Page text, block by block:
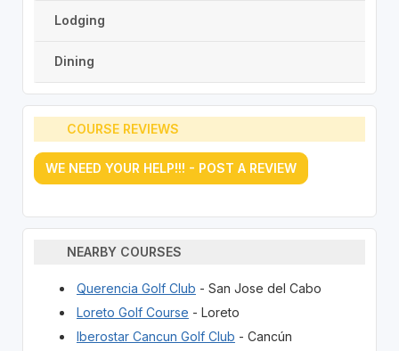
Lodging
Dining
COURSE REVIEWS
WE NEED YOUR HELP!!! - POST A REVIEW
NEARBY COURSES
Querencia Golf Club - San Jose del Cabo
Loreto Golf Course - Loreto
Iberostar Cancun Golf Club - Cancún